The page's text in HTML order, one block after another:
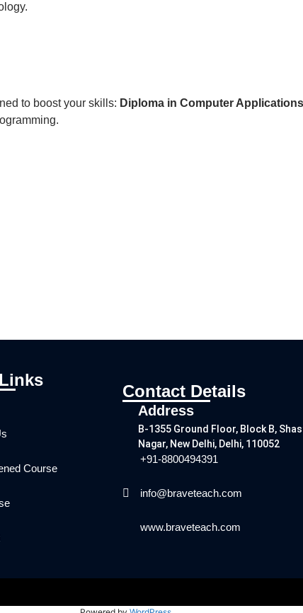
to boost your skills: Diploma in Computer Applications
Course
Contact Details
Address
B-1355 Ground Floor, Block B,
Nagar, New Delhi, Delhi, 110052
+91-8800494391
info@braveteach.com
www.braveteach.com